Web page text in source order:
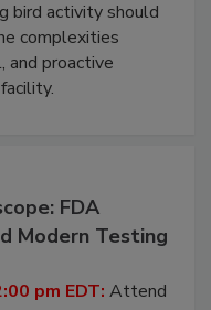
pm EDT:This
bird activity should
complexities
proactive
FDA
Modern Testing